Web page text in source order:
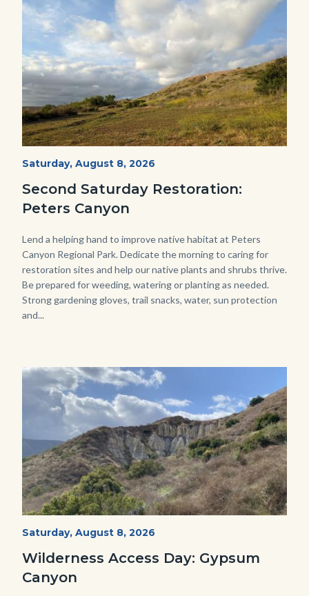
Image
Image
(3).jpg
Start
Saturday, August 8, 2026
Second Saturday Restoration:
Peters Canyon
Body
Lend a helping hand to improve native habitat at Peters
Canyon Regional Park. Dedicate the morning to caring for
restoration sites and help our native plants and shrubs thrive.
Be prepared for weeding, watering or planting as needed.
Strong gardening gloves, trail snacks, water, sun protection
and...
Image
Image
Fitness-
Gypsum-
768x483.jpeg
Start
Saturday, August 8, 2026
Wilderness Access Day: Gypsum
Canyon